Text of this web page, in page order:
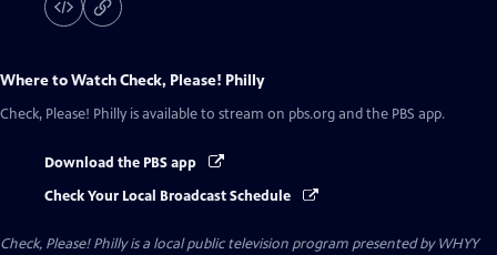
Where to WatchCheck, Please! Philly
Check, Please! Philly is available to stream on pbs.org and the PBS app.
Download the PBS app
Check Your Local Broadcast Schedule
Check, Please! Phillyis a local public television program presented byWHYY